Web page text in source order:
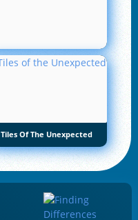
Tiles Of The Unexpected